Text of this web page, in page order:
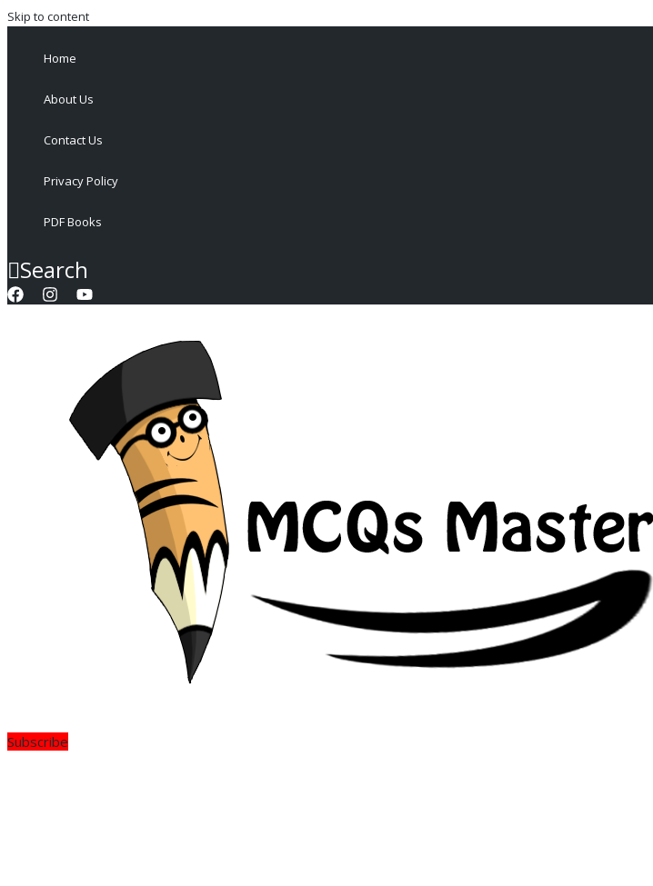
Skip to content
Home
About Us
Contact Us
Privacy Policy
PDF Books
Search
Subscribe